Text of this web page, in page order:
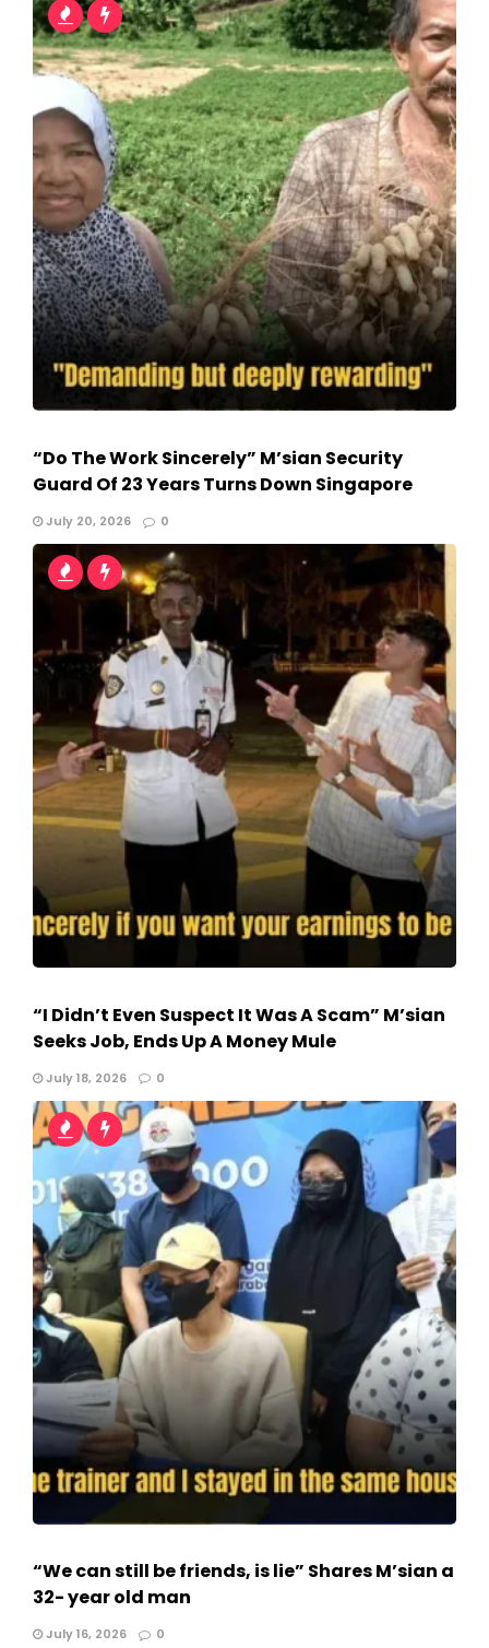
“Do The Work Sincerely” M’sian Security
Guard Of 23 Years Turns Down Singapore
July 20, 2026 0
“I Didn’t Even Suspect It Was A Scam” M’sian
Seeks Job, Ends Up A Money Mule
July 18, 2026 0
“We can still be friends, is lie” Shares M’sian a
32- year old man
July 16, 2026 0